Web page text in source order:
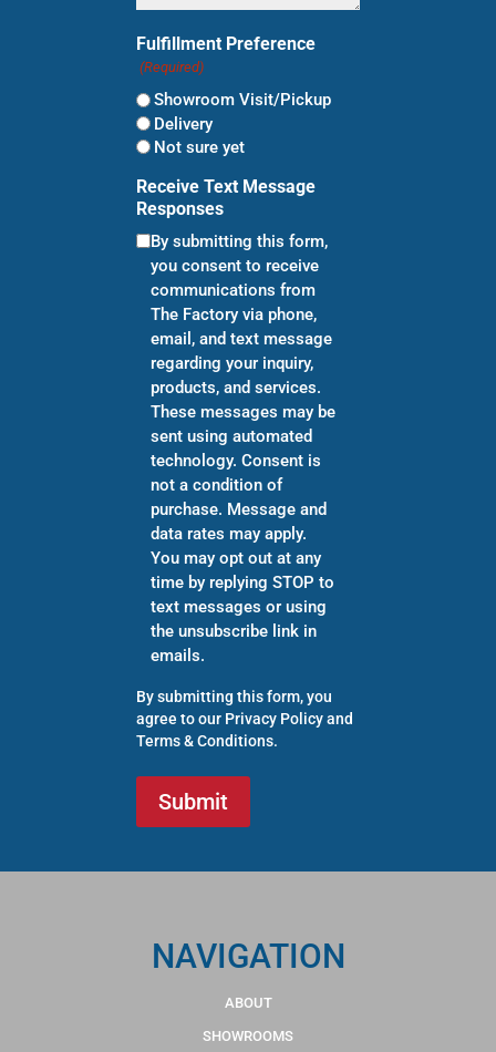
Fulfillment Preference
(Required)
Showroom Visit/Pickup
Delivery
Not sure yet
Receive Text Message
Responses
By submitting this form,
you consent to receive
communications from
The Factory via phone,
email, and text message
regarding your inquiry,
products, and services.
These messages may be
sent using automated
technology. Consent is
not a condition of
purchase. Message and
data rates may apply.
You may opt out at any
time by replying STOP to
text messages or using
the unsubscribe link in
emails.
By submitting this form, you
agree to our Privacy Policyand
Terms & Conditions.
NAVIGATION
ABOUT
SHOWROOMS